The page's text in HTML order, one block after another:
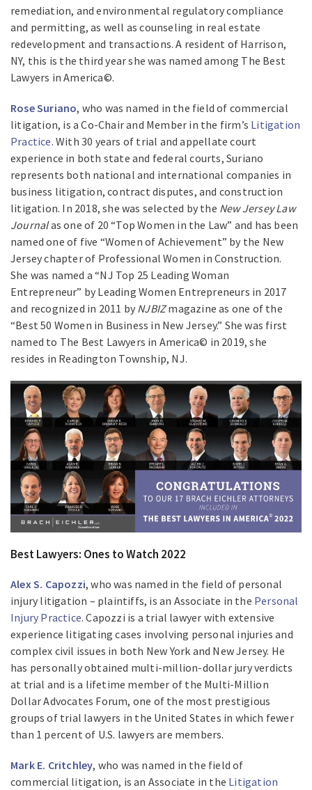
remediation, and environmental regulatory compliance
and permitting, as well as counseling in real estate
redevelopment and transactions. A resident of Harrison,
NY, this is the third year she was named among The Best
Lawyers in America©.
Rose Suriano, who was named in the field of commercial
litigation, is a Co-Chair and Member in the firm’s Litigation
Practice. With 30 years of trial and appellate court
experience in both state and federal courts, Suriano
represents both national and international companies in
business litigation, contract disputes, and construction
litigation. In 2018, she was selected by the New Jersey Law
Journalas one of 20 “Top Women in the Law” and has been
named one of five “Women of Achievement” by the New
Jersey chapter of Professional Women in Construction.
She was named a “NJ Top 25 Leading Woman
Entrepreneur” by Leading Women Entrepreneurs in 2017
and recognized in 2011 by NJBIZmagazine as one of the
“Best 50 Women in Business in New Jersey.” She was first
named to The Best Lawyers in America© in 2019, she
resides in Readington Township, NJ.
Best Lawyers: Ones to Watch 2022
Alex S. Capozzi, who was named in the field of personal
injury litigation – plaintiffs, is an Associate in the Personal
Injury Practice. Capozzi is a trial lawyer with extensive
experience litigating cases involving personal injuries and
complex civil issues in both New York and New Jersey. He
has personally obtained multi-million-dollar jury verdicts
at trial and is a lifetime member of the Multi-Million
Dollar Advocates Forum, one of the most prestigious
groups of trial lawyers in the United States in which fewer
than 1 percent of U.S. lawyers are members.
Mark E. Critchley, who was named in the field of
commercial litigation, is an Associate in the Litigation